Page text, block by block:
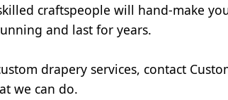
craftspeople will hand-make
and last for years.
drapery services, contact
we can do.